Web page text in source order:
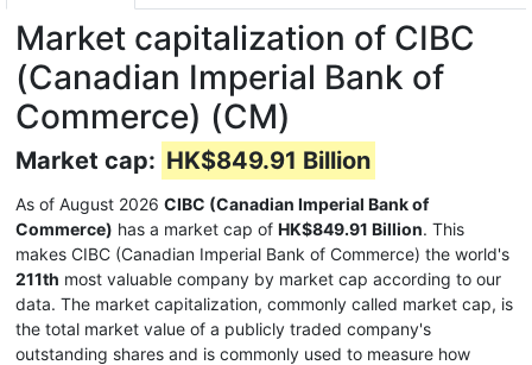
Market capitalization of CIBC
(Canadian Imperial Bank of
Commerce) (CM)
Market cap: HK$849.91 Billion
As of August 2026 CIBC (Canadian Imperial Bank of
Commerce) has a market cap of HK$849.91 Billion. This
makes CIBC (Canadian Imperial Bank of Commerce) the world's
211th most valuable company by market cap according to our
data. The market capitalization, commonly called market cap, is
the total market value of a publicly traded company's
outstanding shares and is commonly used to measure how